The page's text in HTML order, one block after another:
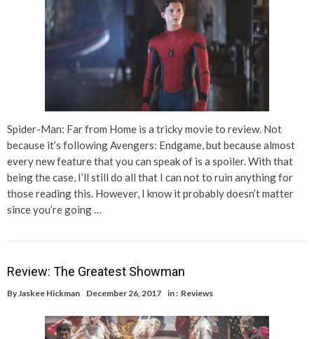
Spider-Man: Far from Home is a tricky movie to review. Not
because it’s following Avengers: Endgame, but because almost
every new feature that you can speak of is a spoiler. With that
being the case, I’ll still do all that I can not to ruin anything for
those reading this. However, I know it probably doesn’t matter
since you’re going …
Review: The Greatest Showman
By Jaskee Hickman December 26, 2017 in : Reviews